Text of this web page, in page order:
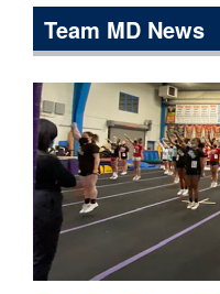
Team MD News